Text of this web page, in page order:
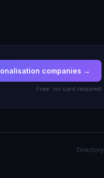
companies →
Free · no card required
Directory